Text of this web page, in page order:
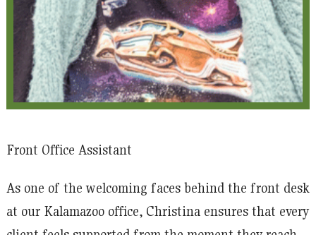
Front Office Assistant
As one of the welcoming faces behind the front desk
at our Kalamazoo office, Christina ensures that every